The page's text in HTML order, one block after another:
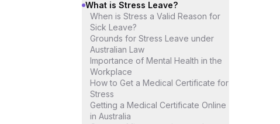
What is Stress Leave?
When is Stress a Valid Reason for
Sick Leave?
Grounds for Stress Leave under
Australian Law
Importance of Mental Health in the
Workplace
How to Get a Medical Certificate for
Stress
Getting a Medical Certificate Online
in Australia